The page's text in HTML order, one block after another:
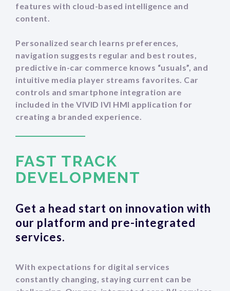
features with cloud-based intelligence and
content.
Personalized search learns preferences,
navigation suggests regular and best routes,
predictive in-car commerce knows “usuals”, and
intuitive media player streams favorites. Car
controls and smartphone integration are
included in the VIVID IVI HMI application for
creating a branded experience.
FAST TRACK
‍DEVELOPMENT
Get a head start on innovation with
our platform and pre-integrated
services.
With expectations for digital services
constantly changing, staying current can be